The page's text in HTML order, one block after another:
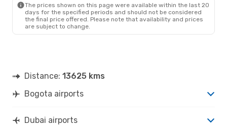
The prices shown on this page were available within the last 20
days for the specified periods and should not be considered
the final price offered. Please note that availability and prices
are subject to change.
Distance: 13625 kms
Bogota airports
Dubai airports